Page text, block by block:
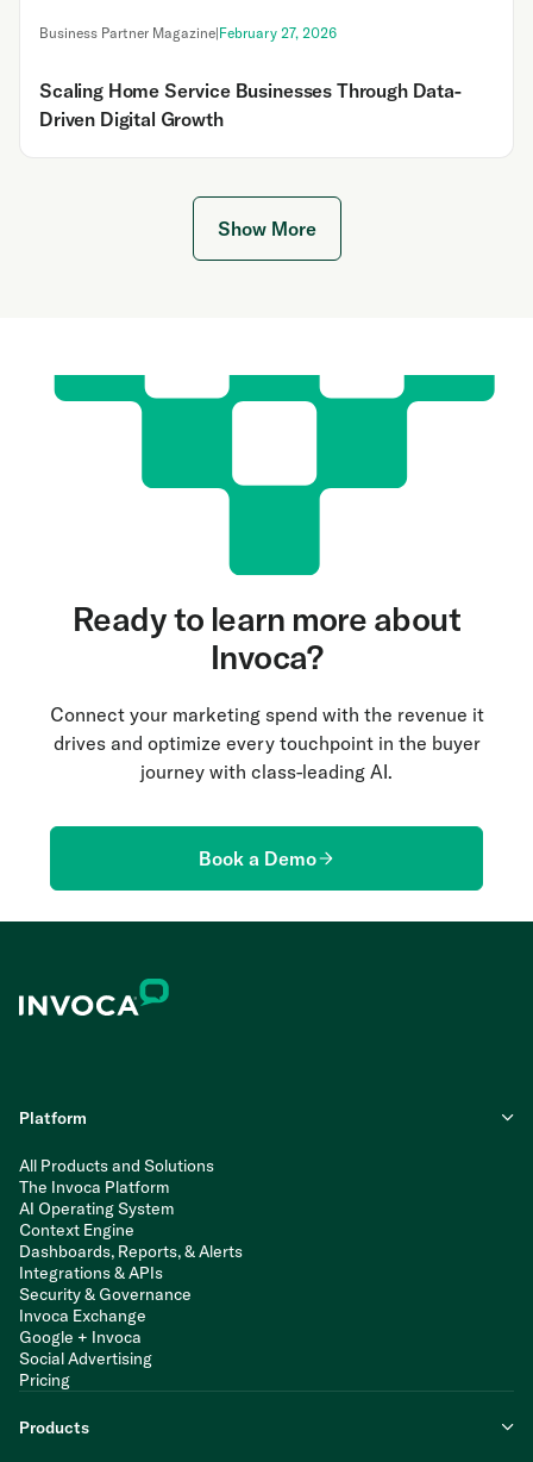
Business Partner Magazine|February 27, 2026
Scaling Home Service Businesses Through Data-
Driven Digital Growth
Show More
Ready to learn more about
Invoca?
Connect your marketing spend with the revenue it
drives and optimize every touchpoint in the buyer
journey with class-leading AI.
Book a Demo
Platform
All Products and Solutions
The Invoca Platform
AI Operating System
Context Engine
Dashboards, Reports, & Alerts
Integrations & APIs
Security & Governance
Invoca Exchange
Google + Invoca
Social Advertising
Pricing
Products